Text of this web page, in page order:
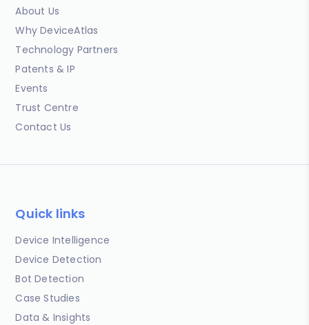
About Us
Why DeviceAtlas
Technology Partners
Patents & IP
Events
Trust Centre
Contact Us
Quick links
Device Intelligence
Device Detection
Bot Detection
Case Studies
Data & Insights